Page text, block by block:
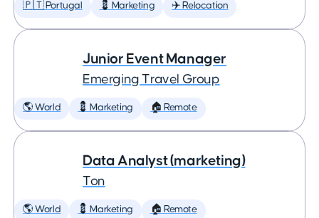
🇵🇹 Portugal 💈 Marketing ✈️ Relocation
Junior Event Manager
Emerging Travel Group
🌎 World 💈 Marketing 🏠 Remote
Data Analyst (marketing)
Ton
🌎 World 💈 Marketing 🏠 Remote